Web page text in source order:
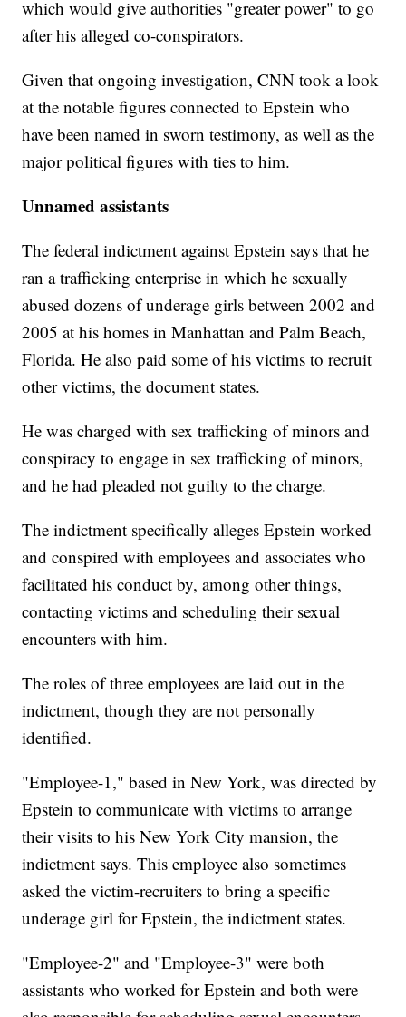
which would give authorities "greater power" to go
after his alleged co-conspirators.
Given that ongoing investigation, CNN took a look
at the notable figures connected to Epstein who
have been named in sworn testimony, as well as the
major political figures with ties to him.
Unnamed assistants
The federal indictment against Epstein says that he
ran a trafficking enterprise in which he sexually
abused dozens of underage girls between 2002 and
2005 at his homes in Manhattan and Palm Beach,
Florida. He also paid some of his victims to recruit
other victims, the document states.
He was charged with sex trafficking of minors and
conspiracy to engage in sex trafficking of minors,
and he had pleaded not guilty to the charge.
The indictment specifically alleges Epstein worked
and conspired with employees and associates who
facilitated his conduct by, among other things,
contacting victims and scheduling their sexual
encounters with him.
The roles of three employees are laid out in the
indictment, though they are not personally
identified.
"Employee-1," based in New York, was directed by
Epstein to communicate with victims to arrange
their visits to his New York City mansion, the
indictment says. This employee also sometimes
asked the victim-recruiters to bring a specific
underage girl for Epstein, the indictment states.
"Employee-2" and "Employee-3" were both
assistants who worked for Epstein and both were